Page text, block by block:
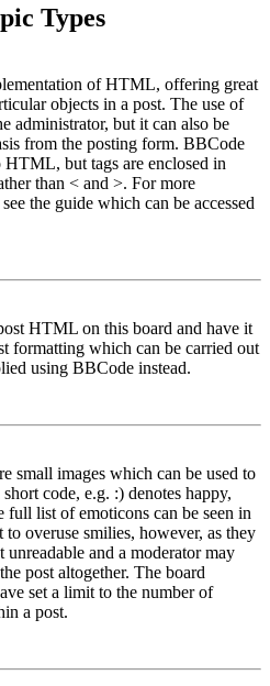
Types
of HTML, offering great
objects in a post. The use of
administrator, but it can also be
from the posting form. BBCode
but tags are enclosed in
than < and >. For more
the guide which can be accessed
HTML on this board and have it
formatting which can be carried out
using BBCode instead.
small images which can be used to
code, e.g. :) denotes happy,
full list of emoticons can be seen in
overuse smilies, however, as they
and a moderator may
post altogether. The board
set a limit to the number of
a post.